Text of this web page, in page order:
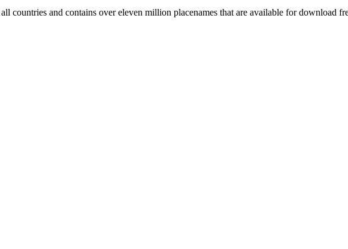
countries and contains over eleven million placenames that are available for download